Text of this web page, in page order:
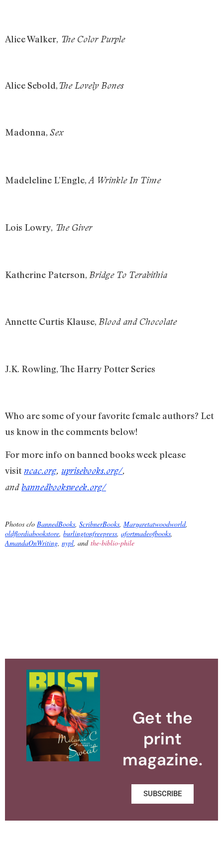
Alice Walker, The Color Purple
Alice Sebold, The Lovely Bones
Madonna, Sex
Madeleline L’Engle, A Wrinkle In Time
Lois Lowry, The Giver
Katherine Paterson, Bridge To Terabithia
Annette Curtis Klause, Blood and Chocolate
J.K. Rowling, The Harry Potter Series
Who are some of your favorite female authors? Let
us know in the comments below!
For more info on banned books week please
visit ncac.org, uprisebooks.org/,
andbannedbooksweek.org/
Photos c/o BannedBooks ScribnerBooks Margaretatwoodworld,
oldflordiabookstore burlingtonfreepress afortmadeofbooks
AmandaOnWriting nypl , and the-biblio-phile
Get the
print
magazine.
SUBSCRIBE